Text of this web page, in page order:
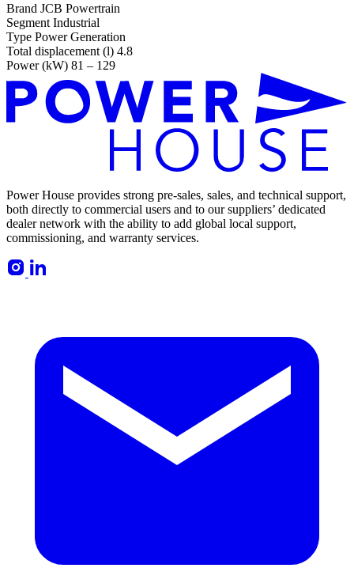
Brand JCB Powertrain
Segment Industrial
Type Power Generation
Total displacement (l) 4.8
Power (kW) 81 – 129
Power House provides strong pre-sales, sales, and technical support,
both directly to commercial users and to our suppliers’ dedicated
dealer network with the ability to add global local support,
commissioning, and warranty services.